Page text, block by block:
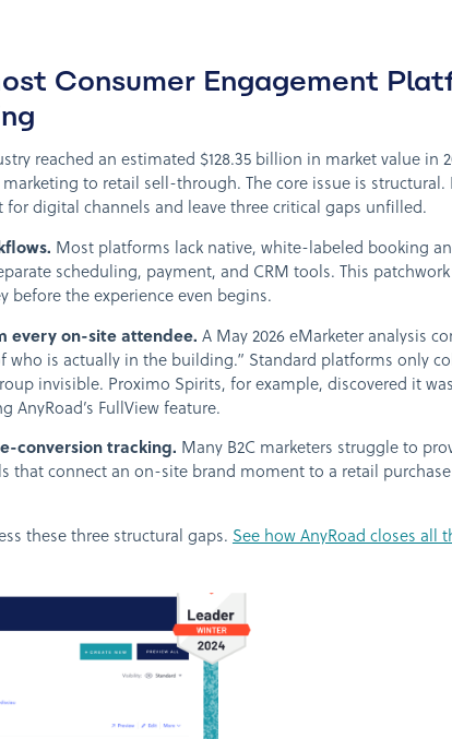
Consumer Engagement
reached an estimated $128.35 billion in market value in
to retail sell-through. The core issue is structural.
for digital channels and leave three critical gaps unfilled.
Most platforms lack native, white-labeled booking
scheduling, payment, and CRM tools. This
before the experience even begins.
every on-site attendee. A May 2026 eMarketer analysis
who is actually in the building.” Standard platforms only
invisible. Proximo Spirits, for example, discovered it
AnyRoad’s FullView feature.
conversion tracking. Many B2C marketers struggle to
that connect an on-site brand moment to a retail
these three structural gaps. See how AnyRoad closes all